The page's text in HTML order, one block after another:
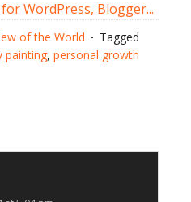
of the World
Tagged
painting, personal growth